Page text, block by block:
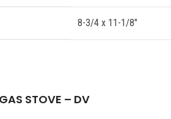
8-3/4 x 11-1/8″
STOVE – DV